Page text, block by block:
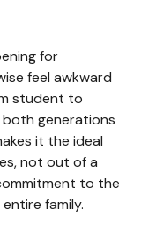
for
feel awkward
student to
generations
it the ideal
not out of a
to the
family.